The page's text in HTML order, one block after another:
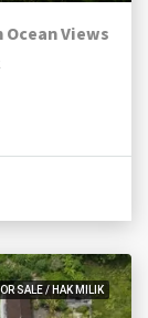
Views
SALE / HAK MILIK